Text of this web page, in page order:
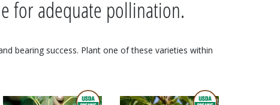
for adequate pollination.
bearing success. Plant one of these varieties within